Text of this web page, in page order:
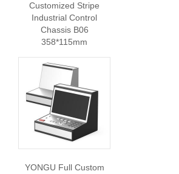
Customized Stripe
Industrial Control
Chassis B06
358*115mm
YONGU Full Custom